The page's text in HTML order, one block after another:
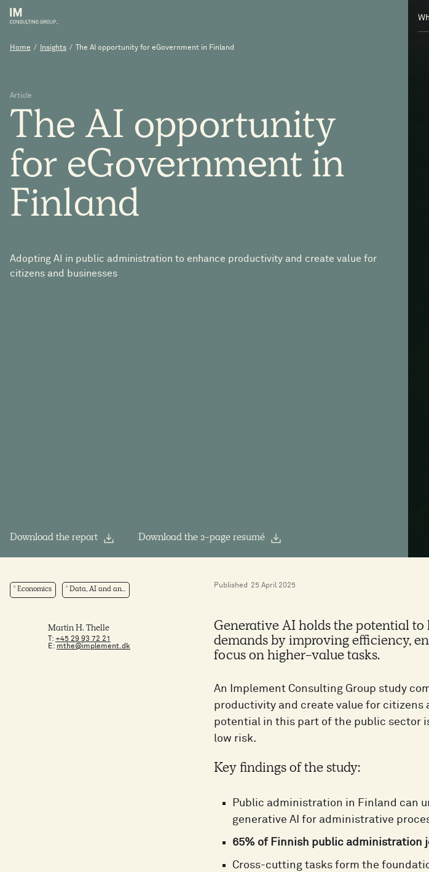
Home / Insights / The AI opportunity for eGovernment in Finland
Article
The AI opportunity
for eGovernment in
Finland
Adopting AI in public administration to enhance productivity and create value for
citizens and businesses
Download the report Download the 2-page resumé
Economics Data, AI and an...
T: +45 29 93 72 21
E: mthe@implement.dk
Martin H. Thelle
Published 25 April 2025
Generative AI holds the potential
demands by improving efficiency,
focus on higher-value tasks.
An Implement Consulting Group study
productivity and create value for citizens
potential in this part of the public sector
low risk.
Key findings of the study:
Public administration in Finland can
generative AI for administrative
65% of Finnish public administration
Cross-cutting tasks form the